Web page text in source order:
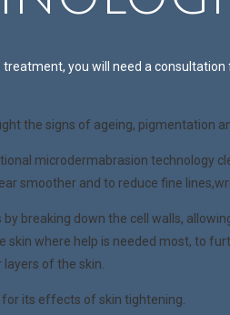
you will need a consultation
the signs of ageing, pigmentation
microdermabrasion technology
smoother and to reduce fine
breaking down the cell walls,
skin where help is needed most, to
of the skin.
its effects of skin tightening.